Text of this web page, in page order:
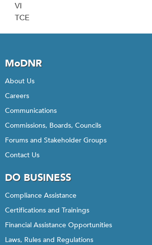
VI
TCE
MoDNR
About Us
Careers
Communications
Commissions, Boards, Councils
Forums and Stakeholder Groups
Contact Us
DO BUSINESS
Compliance Assistance
Certifications and Trainings
Financial Assistance Opportunities
Laws, Rules and Regulations